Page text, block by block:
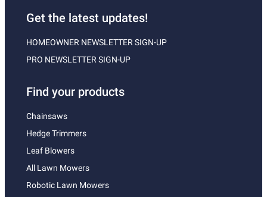
Get the latest updates!
HOMEOWNER NEWSLETTER SIGN-UP
PRO NEWSLETTER SIGN-UP
Find your products
Chainsaws
Hedge Trimmers
Leaf Blowers
All Lawn Mowers
Robotic Lawn Mowers